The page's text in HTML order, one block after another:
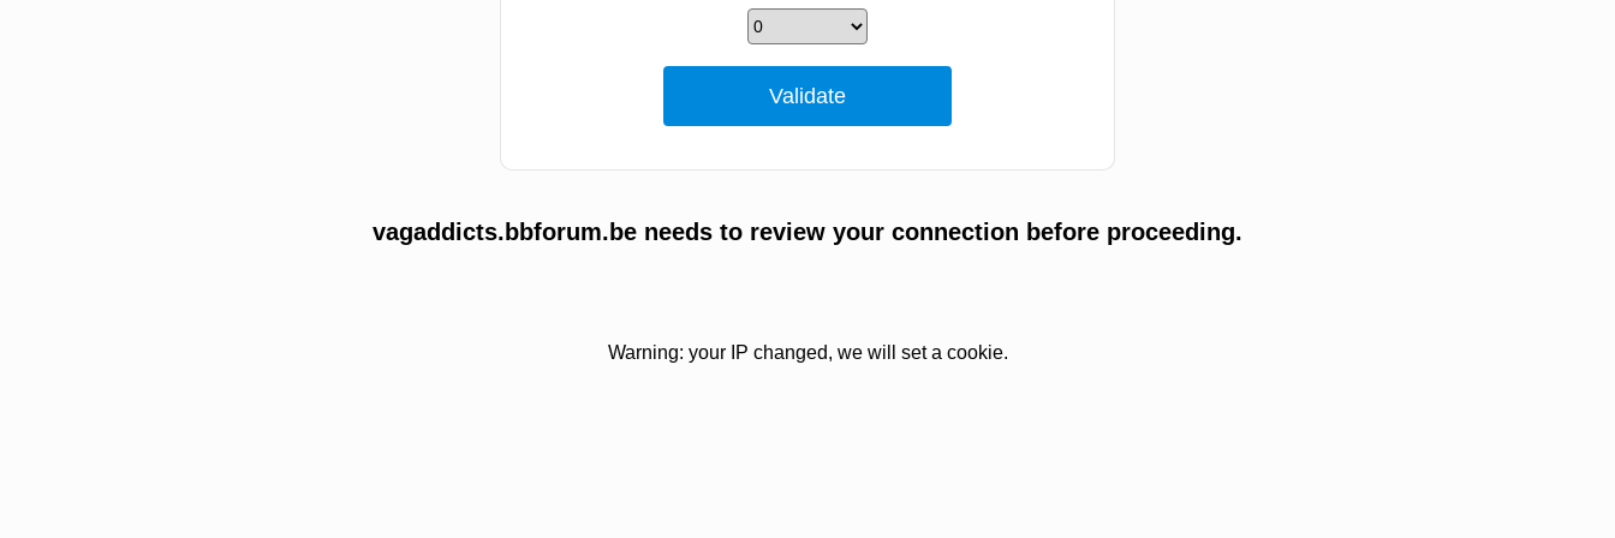
vagaddicts.bbforum.be needs to review your connection before proceeding.
Warning: your IP changed, we will set a cookie.